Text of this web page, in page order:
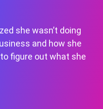
she wasn’t doing
and how she
figure out what she